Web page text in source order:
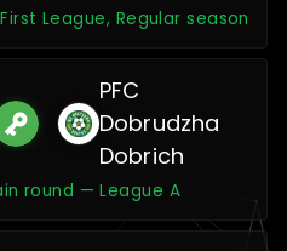
League, Regular season
PFC
Dobrudzha
Dobrich
round — League A